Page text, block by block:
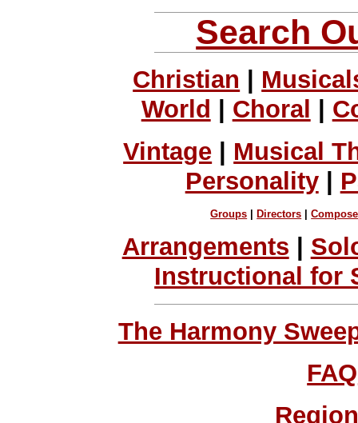
Search
Christian
World
Choral
Vintage | Musical
Personality|
Groups Directors |
Arrangements
Instructional for
The Harmony
FAQ